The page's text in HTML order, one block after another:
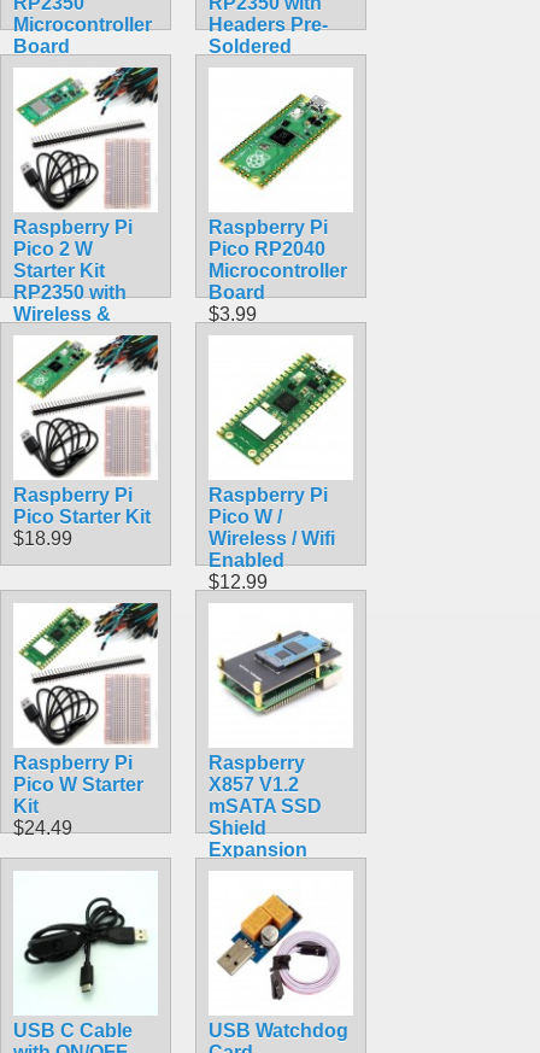
Microcontroller
Board
$9.99
Headers Pre-
Soldered
Assembled
Raspberry Pi
Pico 2 W
Starter Kit
RP2350 with
Wireless &
Bluetooth
$30.50
Raspberry Pi
Pico RP2040
Microcontroller
Board
$3.99
Raspberry Pi
Pico Starter Kit
$18.99
Raspberry Pi
Pico W /
Wireless / Wifi
Enabled
$12.99
Raspberry Pi
Pico W Starter
Kit
$24.49
Raspberry
X857 V1.2
mSATA SSD
Shield
Expansion
Board for
Raspberry Pi
4B ( 4 Model B )
$22.90
USB C Cable
USB Watchdog